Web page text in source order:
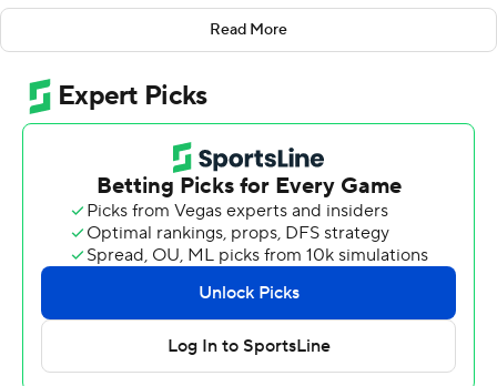
Latrell Caples caught two of those scores for Boise State
(1-1, 1-0 Mountain West).
Ashton Jeanty and George Holani combined for 139
yards on 32 carries for the Broncos.
''They flipped it around on Sunday and came off last
week and really had a good week of practice and it
didn't stop all the way up to the game and walk
throughs,'' Broncos coach Andy Avalos said. ''Trust me
we used every single minute we had this week to get
prepared.''
The Boise State defense held the Lobos (1-1, 0-1) to 123
Read More